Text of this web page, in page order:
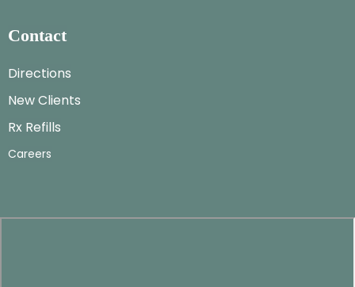
Contact
Directions
New Clients
Rx Refills
Careers